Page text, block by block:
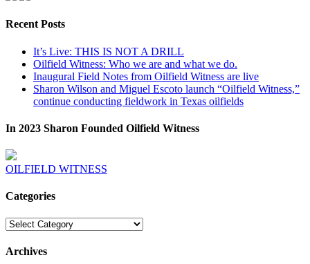
Recent Posts
It’s Live: THIS IS NOT A DRILL
Oilfield Witness: Who we are and what we do.
Inaugural Field Notes from Oilfield Witness are live
Sharon Wilson and Miguel Escoto launch “Oilfield Witness,”
continue conducting fieldwork in Texas oilfields
In 2023 Sharon Founded Oilfield Witness
OILFIELD WITNESS
Categories
Categories
Archives